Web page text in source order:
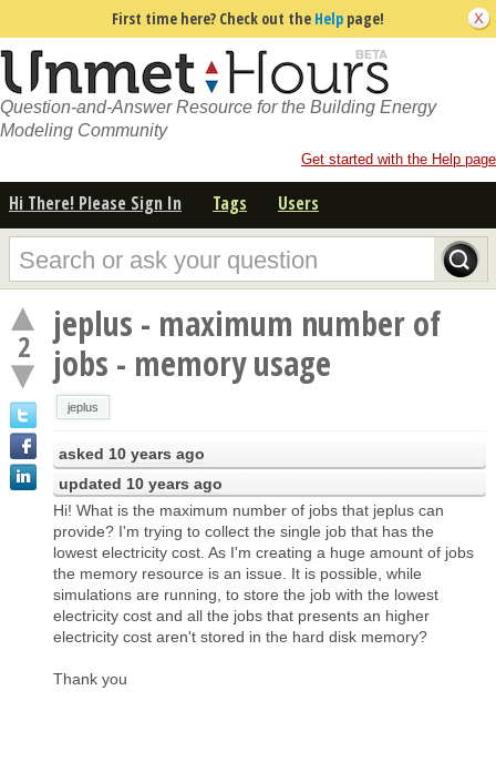
First time here? Check out the Help page!
Question-and-Answer Resource for the Building Energy
Modeling Community
Get started with the Help page
Hi There! Please Sign In Tags Users
2
jeplus - maximum number of
jobs - memory usage
jeplus
asked 10 years ago
updated 10 years ago
Hi! What is the maximum number of jobs that jeplus can
provide? I'm trying to collect the single job that has the
lowest electricity cost. As I'm creating a huge amount of jobs
the memory resource is an issue. It is possible, while
simulations are running, to store the job with the lowest
electricity cost and all the jobs that presents an higher
electricity cost aren't stored in the hard disk memory?
Thank you